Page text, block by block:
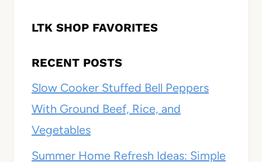
LTK SHOP FAVORITES
RECENT POSTS
Slow Cooker Stuffed Bell Peppers
With Ground Beef, Rice, and
Vegetables
Summer Home Refresh Ideas: Simple